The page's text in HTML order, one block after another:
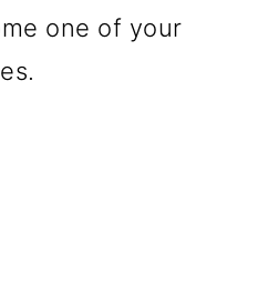
one of your